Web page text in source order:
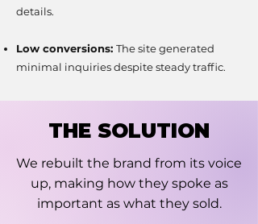
details.
Low conversions: The site generated
minimal inquiries despite steady traffic.
THE SOLUTION
We rebuilt the brand from its voice
up, making how they spoke as
important as what they sold.